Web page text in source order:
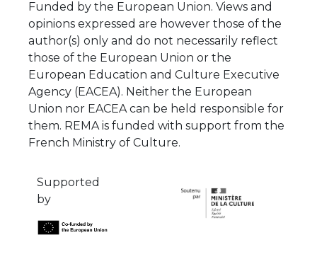
Funded by the European Union. Views and
opinions expressed are however those of the
author(s) only and do not necessarily reflect
those of the European Union or the
European Education and Culture Executive
Agency (EACEA). Neither the European
Union nor EACEA can be held responsible for
them. REMA is funded with support from the
French Ministry of Culture.
Supported
by